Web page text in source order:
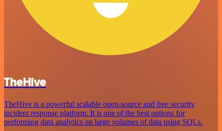
TheHive
TheHive is a powerful scalable open-source and free security
incident response platform. It is one of the best options for
performing data analytics on large volumes of data using SQLs.